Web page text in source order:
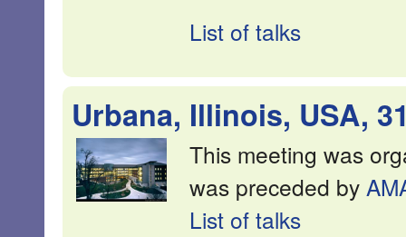
List of talks
Urbana, Illinois, USA,
This meeting was
was preceded by
List of talks